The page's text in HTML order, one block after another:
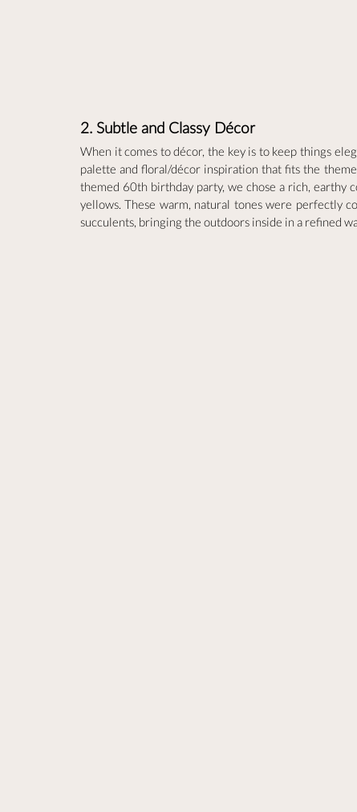
2. Subtle and Classy Décor
When it comes to décor, the key is to keep things
palette and floral/décor inspiration that fits the
themed 60th birthday party, we chose a rich, earthy
yellows. These warm, natural tones were perfectly
succulents, bringing the outdoors inside in a refined